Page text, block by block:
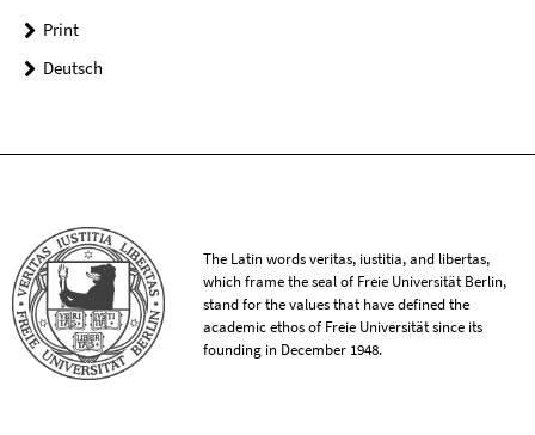
Print
Deutsch
The Latin words veritas, iustitia, and libertas,
which frame the seal of Freie Universität Berlin,
stand for the values that have defined the
academic ethos of Freie Universität since its
founding in December 1948.